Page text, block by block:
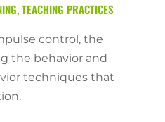
,TEACHING PRACTICES
control, the
the behavior and
techniques that